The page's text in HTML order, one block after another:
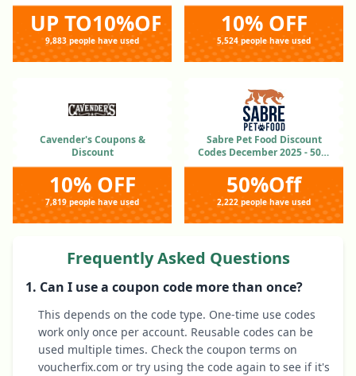
UP TO10%OFF
9,883 people have used
10% OFF
5,524 people have used
Cavender's Coupons &
Discount
10% OFF
7,819 people have used
Sabre Pet Food Discount
Codes December 2025 - 50%
OFF
50%Off
2,222 people have used
Frequently Asked Questions
1. Can I use a coupon code more than once?
This depends on the code type. One-time use codes
work only once per account. Reusable codes can be
used multiple times. Check the coupon terms on
voucherfix.com or try using the code again to see if it's